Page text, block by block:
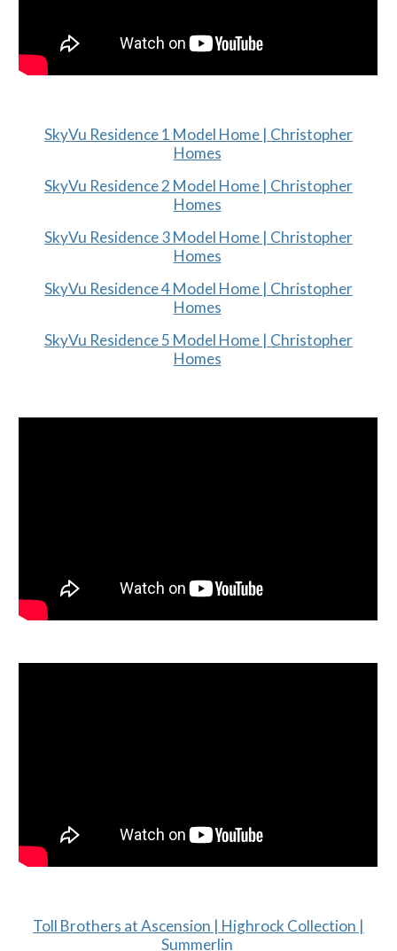
SkyVu Residence 1 Model Home | Christopher
Homes
SkyVu Residence 2 Model Home | Christopher
Homes
SkyVu Residence 3 Model Home | Christopher
Homes
SkyVu Residence 4 Model Home | Christopher
Homes
SkyVu Residence 5 Model Home | Christopher
Homes
Toll Brothers at Ascension | Highrock Collection |
Summerlin